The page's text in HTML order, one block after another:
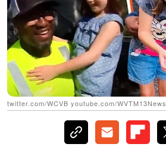
twitter.com/WCVB youtube.com/WVTM13News